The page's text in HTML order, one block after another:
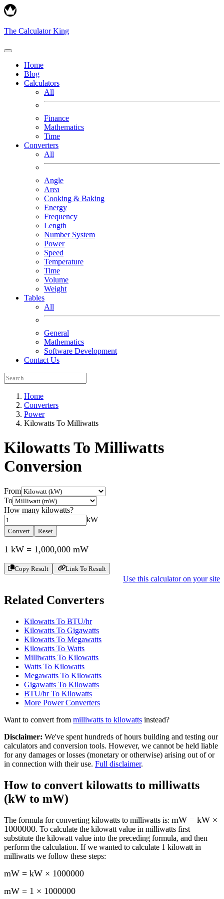
The Calculator King
Home
Blog
Calculators
All
Finance
Mathematics
Time
Converters
All
Angle
Area
Cooking & Baking
Energy
Frequency
Length
Number System
Power
Speed
Temperature
Time
Volume
Weight
Tables
All
General
Mathematics
Software Development
Contact Us
Home
Converters
Power
Kilowatts To Milliwatts
Kilowatts To Milliwatts
Conversion
From
To
How many kilowatts?
kW
Convert Reset
1 kW = 1,000,000 mW
Copy Result Link To Result
Use this calculator on your site
Related Converters
Kilowatts To BTU/hr
Kilowatts To Gigawatts
Kilowatts To Megawatts
Kilowatts To Watts
Milliwatts To Kilowatts
Watts To Kilowatts
Megawatts To Kilowatts
Gigawatts To Kilowatts
BTU/hr To Kilowatts
More PowerConverters
Want to convert from milliwatts to kilowatts instead?
Disclaimer: We've spent hundreds of hours building and testing our
calculators and conversion tools. However, we cannot be held liable
for any damages or losses (monetary or otherwise) arising out of or
in connection with their use. Full disclaimer.
How to convert kilowatts to milliwatts
(kW to mW)
The formula for converting kilowatts to milliwatts is: mW = kW ×
1000000. To calculate the kilowatt value in milliwatts first
substitute the kilowatt value into the preceding formula, and then
perform the calculation. If we wanted to calculate 1 kilowatt in
milliwatts we follow these steps:
mW = kW × 1000000
mW = 1 × 1000000